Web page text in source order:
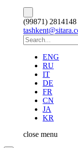
(99871) 2814148
ENG
RU
IT
DE
FR
CN
JA
KR
close menu